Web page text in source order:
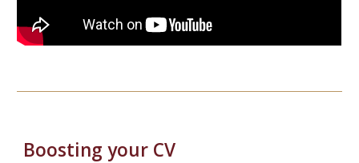
Boosting your CV